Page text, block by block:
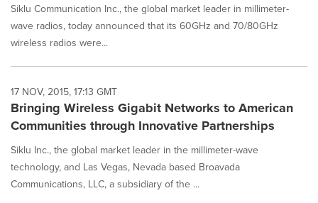
Siklu Communication Inc., the global market leader in millimeter-
wave radios, today announced that its 60GHz and 70/80GHz
wireless radios were...
17 NOV, 2015, 17:13 GMT
Bringing Wireless Gigabit Networks to American
Communities through Innovative Partnerships
Siklu Inc., the global market leader in the millimeter-wave
technology, and Las Vegas, Nevada based Broavada
Communications, LLC, a subsidiary of the ...